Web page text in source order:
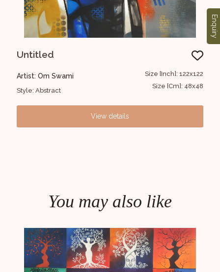
Untitled
Artist: Om Swami
Style: Abstract
Size [Inch]: 122x122
Size [Cm]: 48x48
View details
You may also like
Enquiry